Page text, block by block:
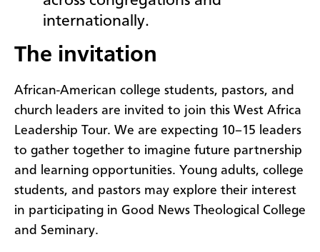
internationally.
The invitation
African-American college students, pastors, and
church leaders are invited to join this West Africa
Leadership Tour. We are expecting 10–15 leaders
to gather together to imagine future partnership
and learning opportunities. Young adults, college
students, and pastors may explore their interest
in participating in Good News Theological College
and Seminary.